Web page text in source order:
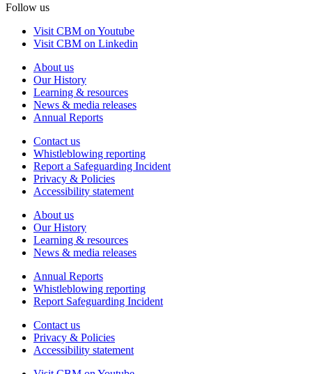
Follow us
Visit CBM on Youtube
Visit CBM on Linkedin
About us
Our History
Learning & resources
News & media releases
Annual Reports
Contact us
Whistleblowing reporting
Report a Safeguarding Incident
Privacy & Policies
Accessibility statement
About us
Our History
Learning & resources
News & media releases
Annual Reports
Whistleblowing reporting
Report Safeguarding Incident
Contact us
Privacy & Policies
Accessibility statement